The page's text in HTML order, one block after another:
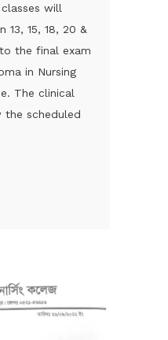
will
13, 15, 18, 20 &
the final exam
in Nursing
The clinical
scheduled